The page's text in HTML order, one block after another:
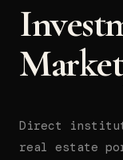
Direct
real estate